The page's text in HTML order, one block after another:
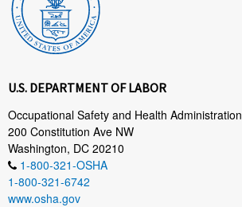
U.S. DEPARTMENT OF LABOR
Occupational Safety and Health Administration
200 Constitution Ave NW
Washington, DC 20210
1-800-321-OSHA
1-800-321-6742
www.osha.gov